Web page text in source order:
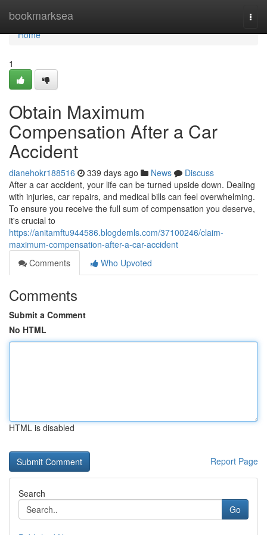
bookmarksea
Home
Home
1
Obtain Maximum
Compensation After a Car
Accident
dianehokr188516 339 days ago News
Discuss
After a car accident, your life can be turned upside down. Dealing
with injuries, car repairs, and medical bills can feel overwhelming.
To ensure you receive the full sum of compensation you deserve,
it's crucial to
https://anitamftu944586.blogdemls.com/37100246/claim-
maximum-compensation-after-a-car-accident
Comments
Who Upvoted
Comments
Submit a Comment
No HTML
HTML is disabled
Report Page
Search
Go